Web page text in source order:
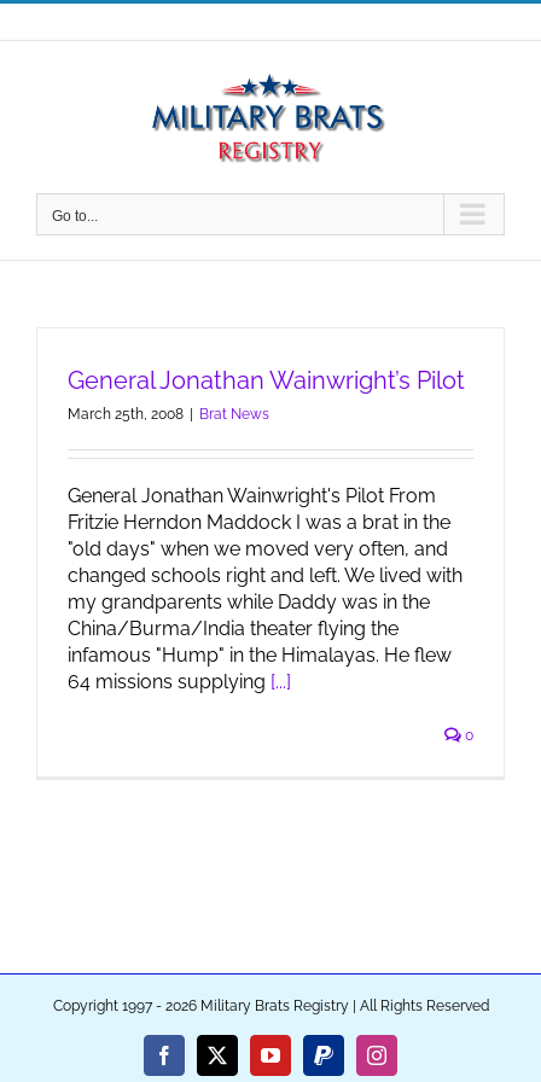
Skip
to
Go to...
General Jonathan Wainwright’s Pilot
March 25th, 2008 Brat News
General Jonathan Wainwright's Pilot From
Fritzie Herndon Maddock I was a brat in the
"old days" when we moved very often, and
changed schools right and left. We lived with
my grandparents while Daddy was in the
China/Burma/India theater flying the
infamous "Hump" in the Himalayas. He flew
64 missions supplying [...]
0
Copyright 1997 - 2026 Military Brats Registry | All Rights Reserved
Facebook
X YouTubePayPalInstagram